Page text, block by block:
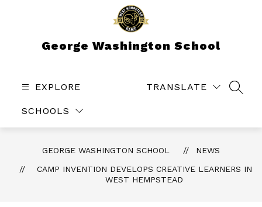
George Washington School
EXPLORE
SCHOOLS
TRANSLATE
GEORGE WASHINGTON SCHOOL
NEWS
CAMP INVENTION DEVELOPS CREATIVE LEARNERS IN
WEST HEMPSTEAD